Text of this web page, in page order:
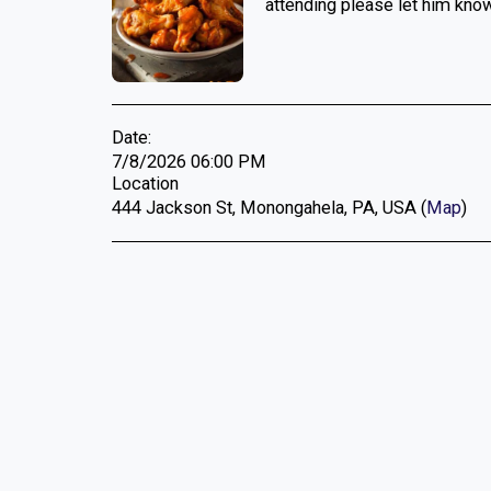
attending please let him
Date:
7/8/2026 06:00 PM
Location
444 Jackson St, Monongahela, PA, USA (Map)